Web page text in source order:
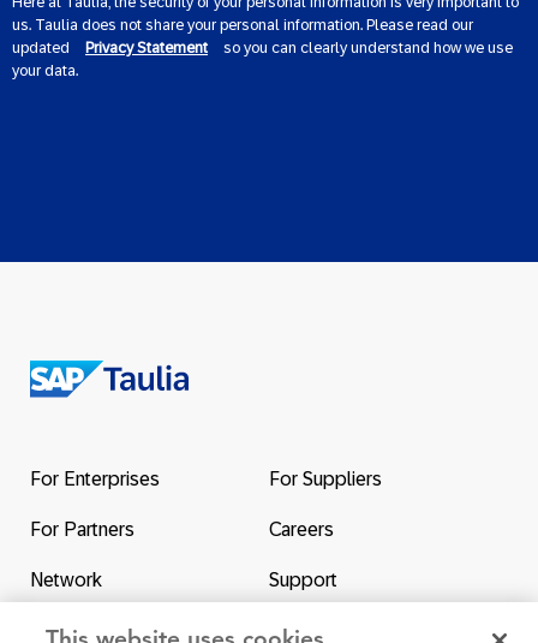
us. Taulia does not share your personal information. Please read our
updated
Privacy Statement
so you can clearly understand how we use
your data.
the
For Enterprises For Suppliers
For Partners Careers
Network Support
Contact Us SAP & Taulia